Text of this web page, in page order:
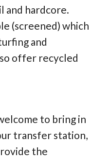
and hardcore.
(screened) which
and
offer recycled
to bring in
transfer station,
the